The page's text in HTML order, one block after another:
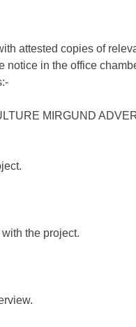
attested copies of
notice in the office
the project.